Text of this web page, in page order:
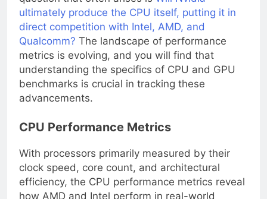
question that often arises isWill Nvidia
ultimately produce the CPU itself, putting it in
direct competition with Intel, AMD, and
Qualcomm? The landscape of performance
metrics is evolving, and you will find that
understanding the specifics of CPU and GPU
benchmarks is crucial in tracking these
With processors primarily measured by their
clock speed, core count, and architectural
efficiency, the CPU performance metrics reveal